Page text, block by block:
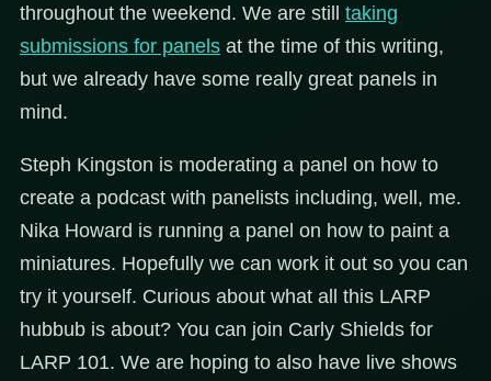
throughout the weekend. We are still taking
submissions for panels at the time of this writing,
but we already have some really great panels in
mind.
Steph Kingston is moderating a panel on how to
create a podcast with panelists including, well, me.
Nika Howard is running a panel on how to paint a
miniatures. Hopefully we can work it out so you can
try it yourself. Curious about what all this LARP
hubbub is about? You can join Carly Shields for
LARP 101. We are hoping to also have live shows